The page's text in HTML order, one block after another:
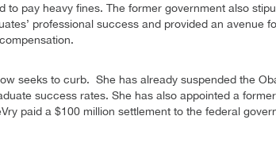
to pay heavy fines. The former government also
professional success and provided an avenue
seeks to curb. She has already suspended the
success rates. She has also appointed a
paid a $100 million settlement to the federal